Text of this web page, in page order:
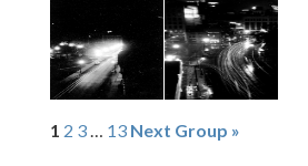
1 2 3… 13 Next Group »